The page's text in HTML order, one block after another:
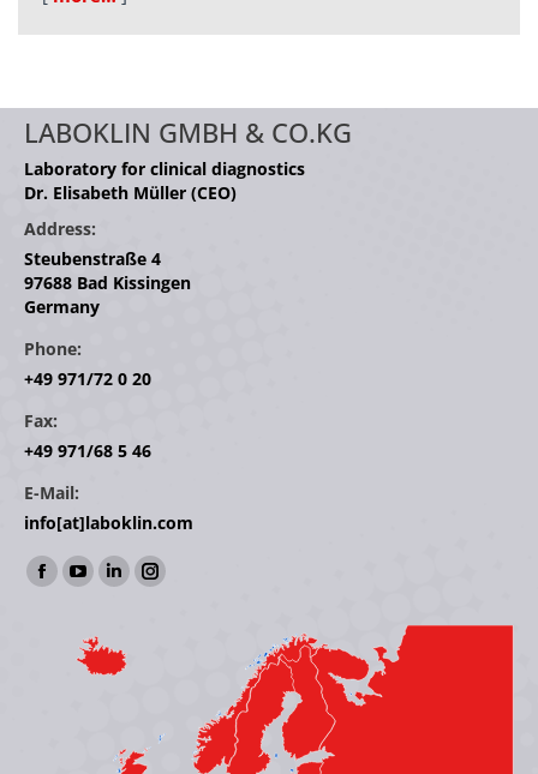
LABOKLIN GMBH & CO.KG
Laboratory for clinical diagnostics
Dr. Elisabeth Müller (CEO)
Address:
Steubenstraße 4
97688 Bad Kissingen
Germany
Phone:
+49 971/72 0 20
Fax:
+49 971/68 5 46
E-Mail:
info[at]laboklin.com
Find us on:
Facebook
opens
YouTube
opens
in
Linkedin
opens
in
window
Instagram
window